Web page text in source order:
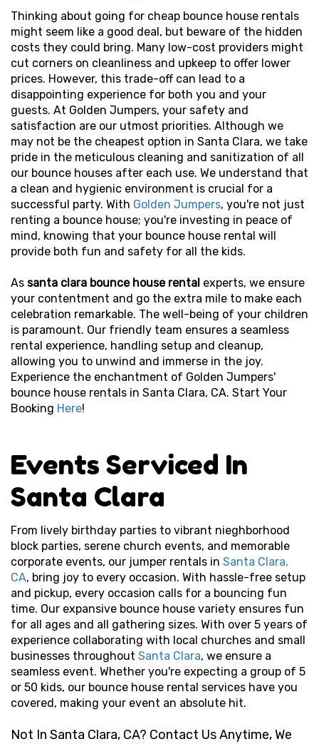
Thinking about going for cheap bounce house rentals
might seem like a good deal, but beware of the hidden
costs they could bring. Many low-cost providers might
cut corners on cleanliness and upkeep to offer lower
prices. However, this trade-off can lead to a
disappointing experience for both you and your
guests. At Golden Jumpers, your safety and
satisfaction are our utmost priorities. Although we
may not be the cheapest option in Santa Clara, we take
pride in the meticulous cleaning and sanitization of all
our bounce houses after each use. We understand that
a clean and hygienic environment is crucial for a
successful party. With Golden Jumpers, you're not just
renting a bounce house; you're investing in peace of
mind, knowing that your bounce house rental will
provide both fun and safety for all the kids.
As santa clara bounce house rental experts, we ensure
your contentment and go the extra mile to make each
celebration remarkable. The well-being of your children
is paramount. Our friendly team ensures a seamless
rental experience, handling setup and cleanup,
allowing you to unwind and immerse in the joy.
Experience the enchantment of Golden Jumpers'
bounce house rentals in Santa Clara, CA. Start Your
Booking Here!
Events Serviced In
Santa Clara
From lively birthday parties to vibrant nieghborhood
block parties, serene church events, and memorable
corporate events, our jumper rentals in Santa Clara,
CA, bring joy to every occasion. With hassle-free setup
and pickup, every occasion calls for a bouncing fun
time. Our expansive bounce house variety ensures fun
for all ages and all gathering sizes. With over 5 years of
experience collaborating with local churches and small
businesses throughout Santa Clara, we ensure a
seamless event. Whether you're expecting a group of 5
or 50 kids, our bounce house rental services have you
covered, making your event an absolute hit.
Not In Santa Clara, CA? Contact Us Anytime, We